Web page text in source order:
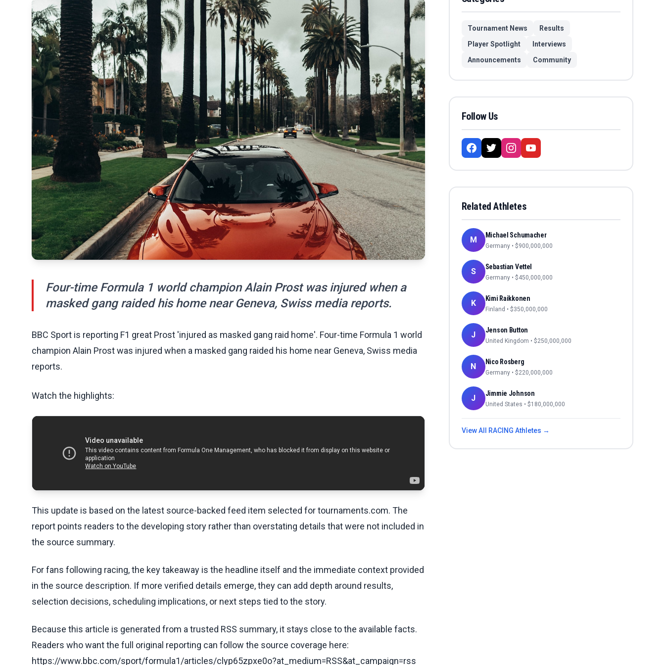
Four-time Formula 1 world champion Alain Prost was injured when a
masked gang raided his home near Geneva, Swiss media reports.
BBC Sport is reporting F1 great Prost 'injured as masked gang raid home'. Four-time Formula 1 world
champion Alain Prost was injured when a masked gang raided his home near Geneva, Swiss media
reports.
Watch the highlights:
This update is based on the latest source-backed feed item selected for tournaments.com. The
report points readers to the developing story rather than overstating details that were not included in
the source summary.
For fans following racing, the key takeaway is the headline itself and the immediate context provided
in the source description. If more verified details emerge, they can add depth around results,
selection decisions, scheduling implications, or next steps tied to the story.
Because this article is generated from a trusted RSS summary, it stays close to the available facts.
Readers who want the full original reporting can follow the source coverage here:
https://www.bbc.com/sport/formula1/articles/clyp65zpxe0o?at_medium=RSS&at_campaign=rss
Tournament News
Results
Player Spotlight
Interviews
Announcements
Community
Follow Us
Related Athletes
M Michael Schumacher
Germany • $900,000,000
S Sebastian Vettel
Germany • $450,000,000
K Kimi Raikkonen
Finland • $350,000,000
J Jenson Button
United Kingdom • $250,000,000
N Nico Rosberg
Germany • $220,000,000
J Jimmie Johnson
United States • $180,000,000
View All RACING Athletes →